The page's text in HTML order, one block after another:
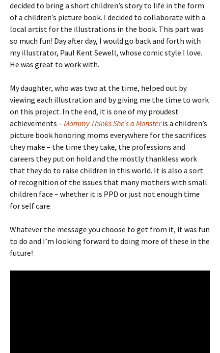
decided to bring a short children’s story to life in the form
of a children’s picture book. I decided to collaborate with a
local artist for the illustrations in the book. This part was
so much fun! Day after day, I would go back and forth with
my illustrator, Paul Kent Sewell, whose comic style I love.
He was great to work with.
My daughter, who was two at the time, helped out by
viewing each illustration and by giving me the time to work
on this project. In the end, it is one of my proudest
achievements – Mommy Thinks She’s a Monsteris a children’s
picture book honoring moms everywhere for the sacrifices
they make – the time they take, the professions and
careers they put on hold and the mostly thankless work
that they do to raise children in this world. It is also a sort
of recognition of the issues that many mothers with small
children face – whether it is PPD or just not enough time
for self care.
Whatever the message you choose to get from it, it was fun
to do and I’m looking forward to doing more of these in the
future!